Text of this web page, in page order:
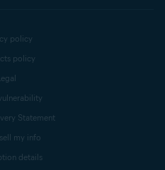
policy
policy
Statement
my info
details